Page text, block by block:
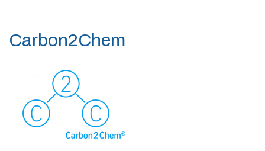
Carbon2Chem